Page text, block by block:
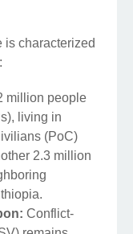
is characterized
million people
living in
(PoC)
2.3 million
Conflict-